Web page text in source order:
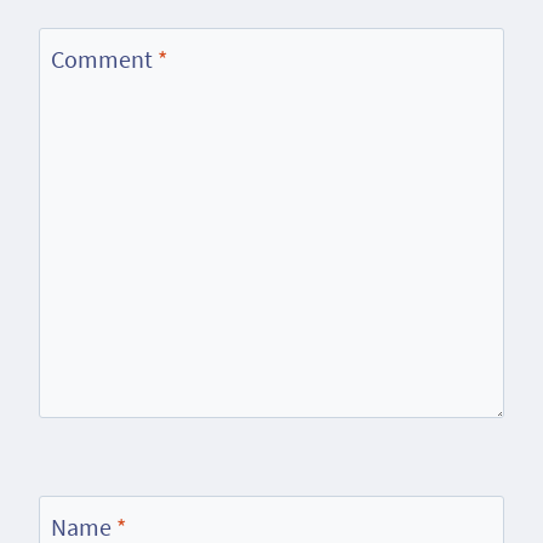
Comment *
Name *